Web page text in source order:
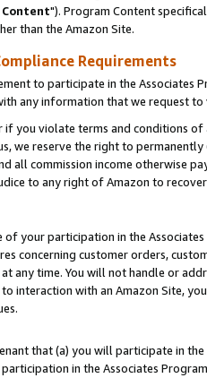
Content"). Program Content
than the Amazon Site.
Requirements
to participate in the Associates
any information that we request
you violate terms and conditions
we reserve the right to
all commission income otherwise
to any right of Amazon to
your participation in the
concerning customer orders,
any time. You will not handle or
interaction with an Amazon Site,
that (a) you will participate in
in the Associates